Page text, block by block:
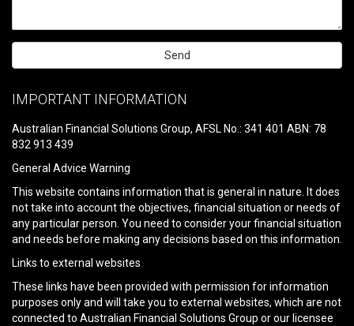
leave
field
empty.
IMPORTANT INFORMATION
Australian Financial Solutions Group, AFSL No.: 341 401 ABN: 78
832 913 439
General Advice Warning
This website contains information that is general in nature. It does
not take into account the objectives, financial situation or needs of
any particular person. You need to consider your financial situation
and needs before making any decisions based on this information.
Links to external websites
These links have been provided with permission for information
purposes only and will take you to external websites, which are not
connected to Australian Financial Solutions Group or our licensee